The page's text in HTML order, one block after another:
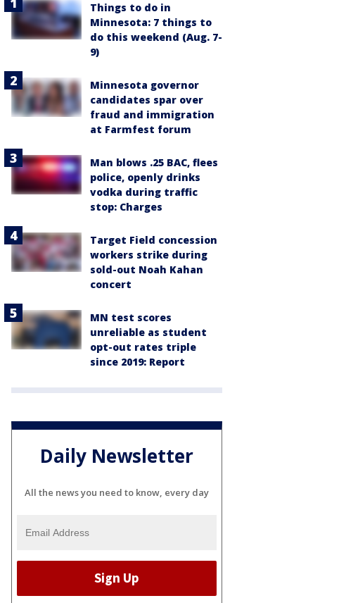
Things to do in
Minnesota: 7 things to
do this weekend (Aug. 7-
9)
Minnesota governor
candidates spar over
fraud and immigration
at Farmfest forum
Man blows .25 BAC, flees
police, openly drinks
vodka during traffic
stop: Charges
Target Field concession
workers strike during
sold-out Noah Kahan
concert
MN test scores
unreliable as student
opt-out rates triple
since 2019: Report
Daily Newsletter
All the news you need to know, every day